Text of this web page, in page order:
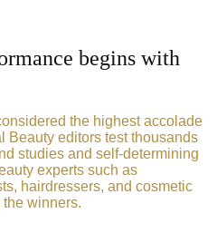
begins with
the highest accolade
Beauty editors test thousands
studies and self-determining
experts such as
hairdressers, and cosmetic
winners.